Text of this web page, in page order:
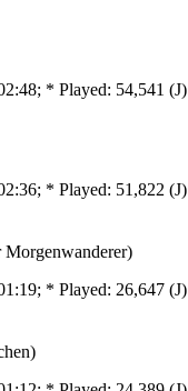
* Played: 54,541 (J)
* Played: 51,822 (J)
* Played: 26,647 (J)